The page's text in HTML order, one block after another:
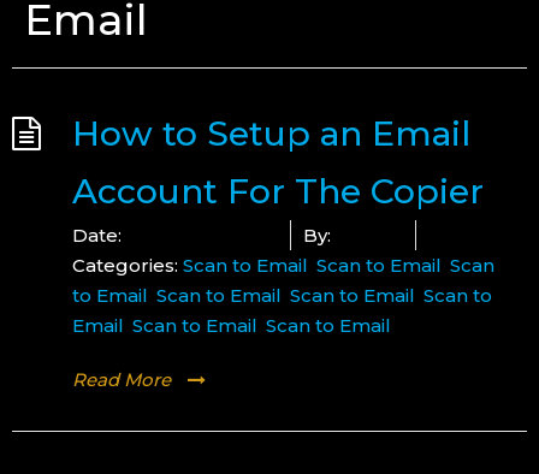
Email
How to Setup an Email
Account For The Copier
Date: By:
Categories: Scan to Email Scan to Email Scan
to Email Scan to Email Scan to Email Scan to
Email Scan to Email Scan to Email
Read More